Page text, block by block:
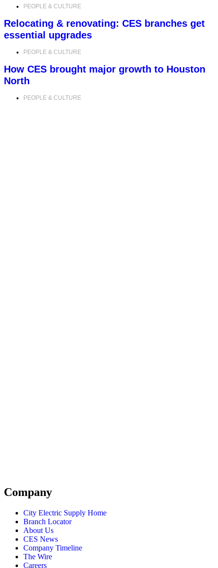
PEOPLE & CULTURE
Relocating & renovating: CES branches get
essential upgrades
PEOPLE & CULTURE
How CES brought major growth to Houston
North
PEOPLE & CULTURE
Company
City Electric Supply Home
Branch Locator
About Us
CES News
Company Timeline
The Wire
Careers